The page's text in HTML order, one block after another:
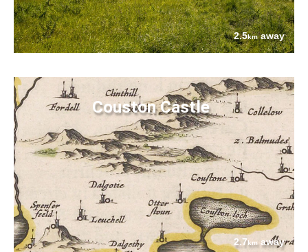
2.5kmaway
Couston Castle
2.7km away